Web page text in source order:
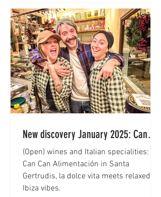
New discovery January 2025: Can
Can Alimentación
(Open) wines and Italian specialities: at
Can Can Alimentación in Santa
Gertrudis, la dolce vita meets relaxed
Ibiza vibes.